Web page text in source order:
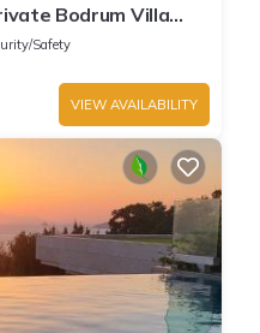
Bodrum Villa
Safety
VIEW AVAILABILITY